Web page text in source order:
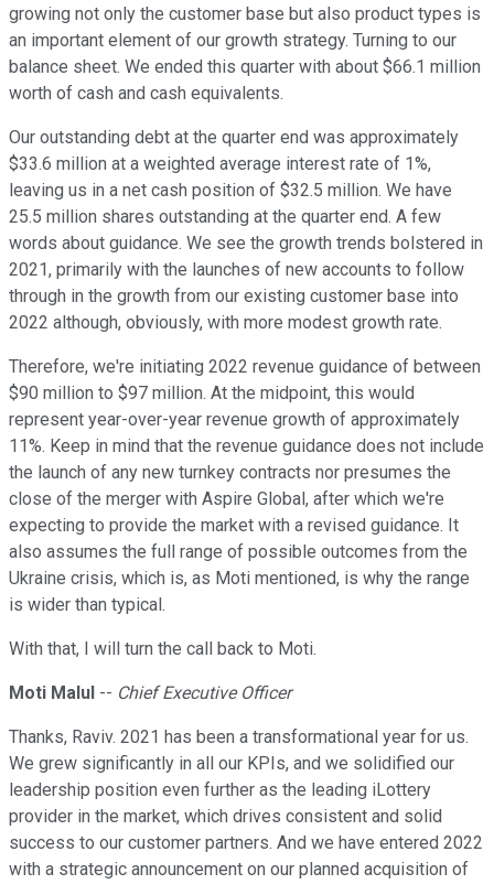
growing not only the customer base but also product types is
an important element of our growth strategy. Turning to our
balance sheet. We ended this quarter with about $66.1 million
worth of cash and cash equivalents.
Our outstanding debt at the quarter end was approximately
$33.6 million at a weighted average interest rate of 1%,
leaving us in a net cash position of $32.5 million. We have
25.5 million shares outstanding at the quarter end. A few
words about guidance. We see the growth trends bolstered in
2021, primarily with the launches of new accounts to follow
through in the growth from our existing customer base into
2022 although, obviously, with more modest growth rate.
Therefore, we're initiating 2022 revenue guidance of between
$90 million to $97 million. At the midpoint, this would
represent year-over-year revenue growth of approximately
11%. Keep in mind that the revenue guidance does not include
the launch of any new turnkey contracts nor presumes the
close of the merger with Aspire Global, after which we're
expecting to provide the market with a revised guidance. It
also assumes the full range of possible outcomes from the
Ukraine crisis, which is, as Moti mentioned, is why the range
is wider than typical.
With that, I will turn the call back to Moti.
Moti Malul -- Chief Executive Officer
Thanks, Raviv. 2021 has been a transformational year for us.
We grew significantly in all our KPIs, and we solidified our
leadership position even further as the leading iLottery
provider in the market, which drives consistent and solid
success to our customer partners. And we have entered 2022
with a strategic announcement on our planned acquisition of